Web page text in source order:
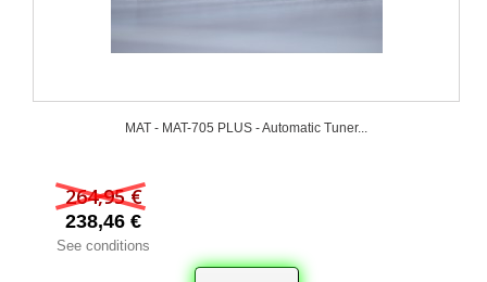
MAT - MAT-705 PLUS - Automatic Tuner...
264,95 €
238,46 €
See conditions